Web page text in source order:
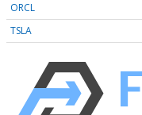
ORCL
TSLA